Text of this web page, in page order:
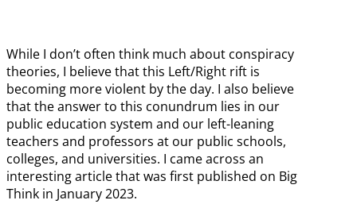
Left/Right
Crisis?
While I don’t often think much about conspiracy
theories, I believe that this Left/Right rift is
becoming more violent by the day. I also believe
that the answer to this conundrum lies in our
public education system and our left-leaning
teachers and professors at our public schools,
colleges, and universities. I came across an
interesting article that was first published on Big
Think in January 2023.